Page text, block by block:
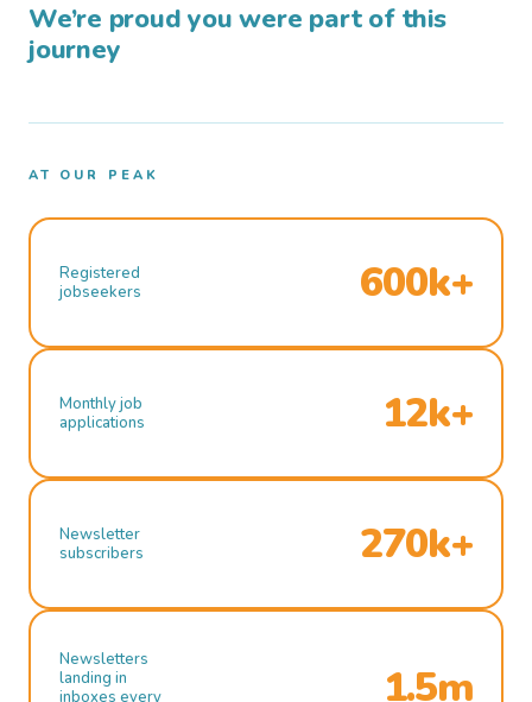
We’re proud you were part of this
journey
AT OUR PEAK
Registered
jobseekers
600k+
Monthly job
applications
12k+
Newsletter
subscribers
270k+
Newsletters
landing in
inboxes every
1.5m